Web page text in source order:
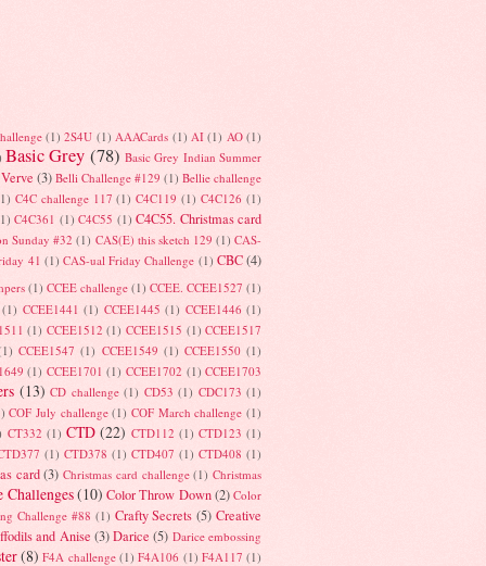
(1) 2S4U (1) AAACards (1) AI (1) AO (1)
Basic Grey (78) Basic Grey Indian Summer
(3) Belli Challenge #129 (1) Bellie challenge
C4C challenge 117 (1) C4C119 (1) C4C126 (1)
C4C361 (1) C4C55 (1) C4C55. Christmas card
Sunday #32 (1) CAS(E) this sketch 129 (1) CAS-
41 (1) CAS-ual Friday Challenge (1) CBC (4)
(1) CCEE challenge (1) CCEE. CCEE1527 (1)
(1) CCEE1441 (1) CCEE1445 (1) CCEE1446 (1)
(1) CCEE1512 (1) CCEE1515 (1) CCEE1517
CCEE1547 (1) CCEE1549 (1) CCEE1550 (1)
(1) CCEE1701 (1) CCEE1702 (1) CCEE1703
(13) CD challenge (1) CD53 (1) CDC173 (1)
COF July challenge (1) COF March challenge (1)
CT332 (1) CTD (22) CTD112 (1) CTD123 (1)
(1) CTD378 (1) CTD407 (1) CTD408 (1)
card (3) Christmas card challenge (1) Christmas
Challenges(10) Color Throw Down (2) Color
Challenge #88 (1) Crafty Secrets (5) Creative
and Anise (3) Darice (5) Darice embossing
(8) F4A challenge (1) F4A106 (1) F4A117 (1)